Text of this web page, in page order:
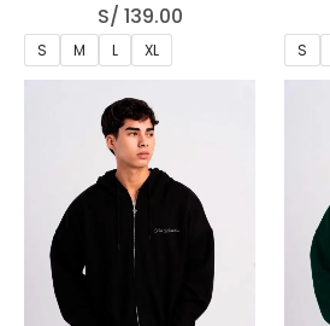
S/ 139.00
S M L XL S